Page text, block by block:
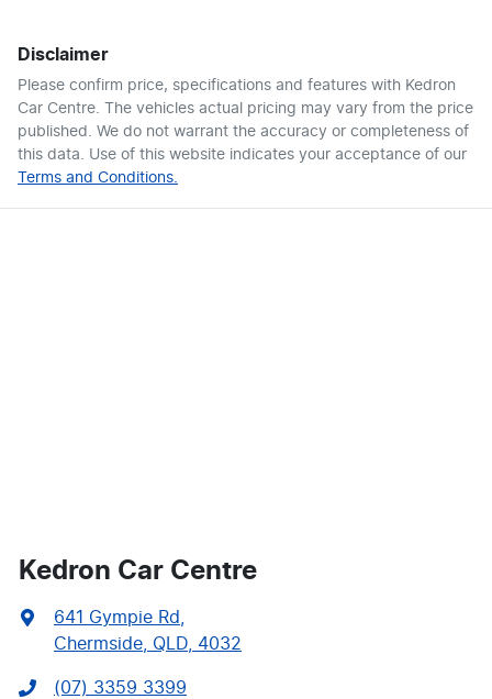
Disclaimer
Please confirm price, specifications and features with Kedron
Car Centre. The vehicles actual pricing may vary from the price
published. We do not warrant the accuracy or completeness of
this data. Use of this website indicates your acceptance of our
Terms and Conditions.
Kedron Car Centre
641 Gympie Rd
Chermside, QLD, 4032
(07) 3359 3399